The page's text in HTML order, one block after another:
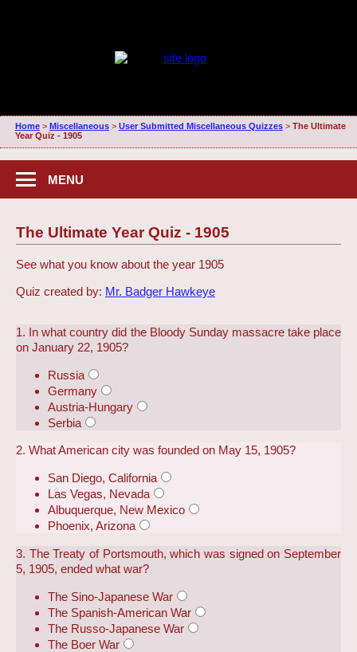
Home> Miscellaneous> User Submitted Miscellaneous Quizzes> The Ultimate
Year Quiz - 1905
MENU
The Ultimate Year Quiz - 1905
See what you know about the year 1905
Quiz created by: Mr. Badger Hawkeye
1. In what country did the Bloody Sunday massacre take place
on January 22, 1905?
Russia
Germany
Austria-Hungary
Serbia
2. What American city was founded on May 15, 1905?
San Diego, California
Las Vegas, Nevada
Albuquerque, New Mexico
Phoenix, Arizona
3. The Treaty of Portsmouth, which was signed on September
5, 1905, ended what war?
The Sino-Japanese War
The Spanish-American War
The Russo-Japanese War
The Boer War